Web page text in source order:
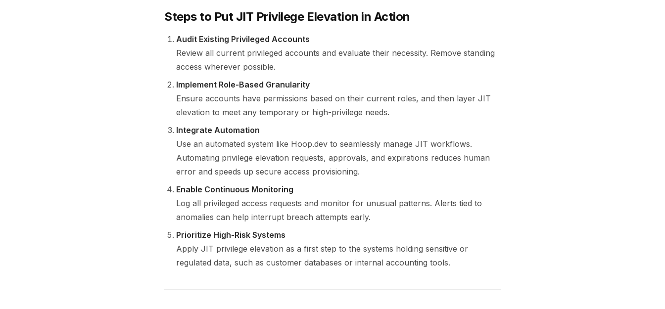
Steps to Put JIT Privilege Elevation in Action
Audit Existing Privileged Accounts
Review all current privileged accounts and evaluate their necessity. Remove standing
access wherever possible.
Implement Role-Based Granularity
Ensure accounts have permissions based on their current roles, and then layer JIT
elevation to meet any temporary or high-privilege needs.
Integrate Automation
Use an automated system like Hoop.dev to seamlessly manage JIT workflows.
Automating privilege elevation requests, approvals, and expirations reduces human
error and speeds up secure access provisioning.
Enable Continuous Monitoring
Log all privileged access requests and monitor for unusual patterns. Alerts tied to
anomalies can help interrupt breach attempts early.
Prioritize High-Risk Systems
Apply JIT privilege elevation as a first step to the systems holding sensitive or
regulated data, such as customer databases or internal accounting tools.